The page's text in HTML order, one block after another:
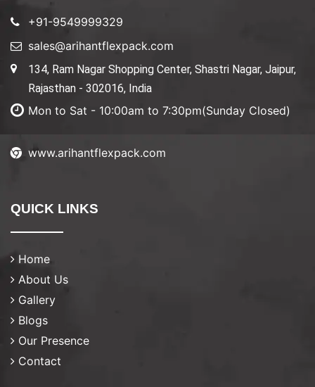
+91-9549999329
sales@arihantflexpack.com
134, Ram Nagar Shopping Center, Shastri Nagar, Jaipur,
Rajasthan - 302016, India
Mon to Sat - 10:00am to 7:30pm(Sunday Closed)
www.arihantflexpack.com
QUICK LINKS
Home
About Us
Gallery
Blogs
Our Presence
Contact